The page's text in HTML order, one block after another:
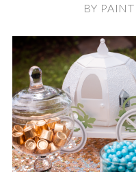
BY